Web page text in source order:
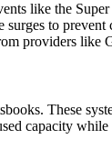
like the
to
providers
These
capacity